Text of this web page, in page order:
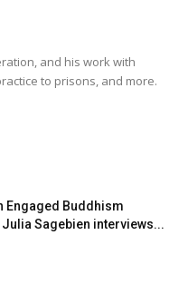
and his work with
to prisons, and more.
Engaged Buddhism
Sagebien interviews...